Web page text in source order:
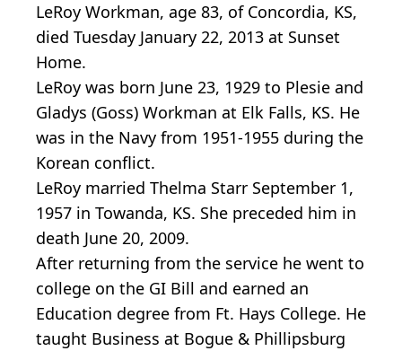
LeRoy Workman, age 83, of Concordia, KS,
died Tuesday January 22, 2013 at Sunset
Home.
LeRoy was born June 23, 1929 to Plesie and
Gladys (Goss) Workman at Elk Falls, KS. He
was in the Navy from 1951-1955 during the
Korean conflict.
LeRoy married Thelma Starr September 1,
1957 in Towanda, KS. She preceded him in
death June 20, 2009.
After returning from the service he went to
college on the GI Bill and earned an
Education degree from Ft. Hays College. He
taught Business at Bogue & Phillipsburg